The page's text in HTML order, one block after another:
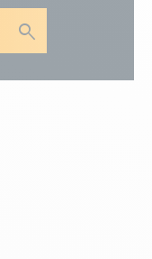
search